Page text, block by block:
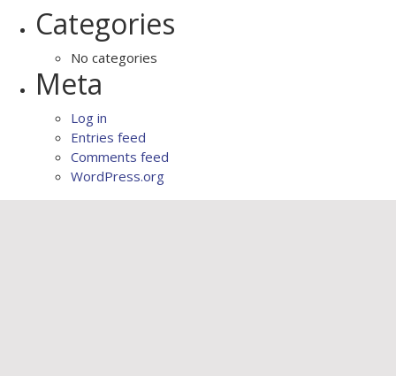
Categories
No categories
Meta
Log in
Entries feed
Comments feed
WordPress.org